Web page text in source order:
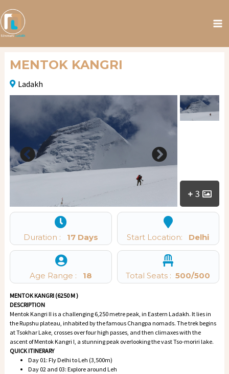
MENTOK KANGRI
Ladakh
3
Duration : 17 Days Start Location: Delhi
Age Range : 18 Total Seats :500/500
MENTOK KANGRI (6250 M )
DESCRIPTION
Mentok Kangri II is a challenging 6,250 metre peak, in Eastern Ladakh. It lies in
the Rupshu plateau, inhabited by the famous Changpa nomads. The trek begins
at Tsokhar Lake, crosses over four high passes, and then climaxes with the
ascent of Mentok Kangri I, a stunning peak overlooking the vast Tso-moriri lake.
QUICK ITINERARY
Day 01: Fly Delhi to Leh (3,500m)
Day 02 and 03: Explore around Leh